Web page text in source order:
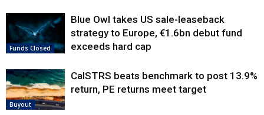
Funds Closed
Blue Owl takes US sale-leaseback
strategy to Europe, €1.6bn debut fund
exceeds hard cap
Buyout
CalSTRS beats benchmark to post 13.9%
return, PE returns meet target